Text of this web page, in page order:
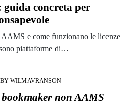
concreta per
e come funzionano le licenze
piattaforme di…
BY WILMAVRANSON
bookmaker non AAMS